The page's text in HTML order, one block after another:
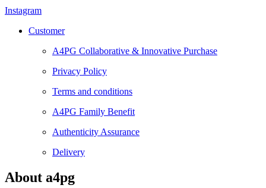
Instagram
Customer
A4PG Collaborative & Innovative Purchase
Privacy Policy
Terms and conditions
A4PG Family Benefit
Authenticity Assurance
Delivery
About a4pg